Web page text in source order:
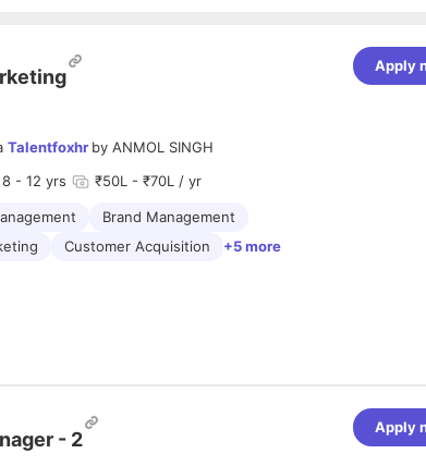
Talentfoxhr by ANMOL SINGH
Apply
8 - 12 yrs ₹50L - ₹70L / yr
Brand Management
Customer Acquisition +5 more
Commerce / Consumer Internet / D2C
and entrepreneurial
to build and
ground up. The ideal candidate will have a strong
- 2
Apply